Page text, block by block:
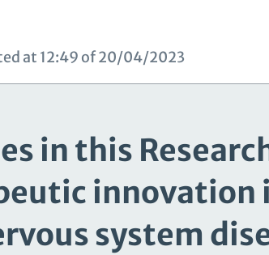
at 12:49 of 20/04/2023
in this
innovation
system